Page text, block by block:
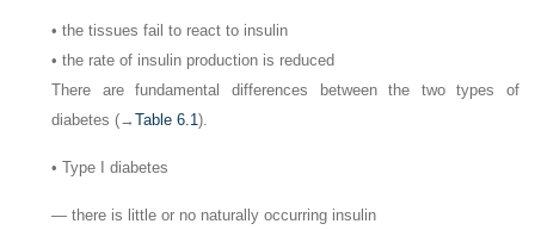
• the tissues fail to react to insulin
• the rate of insulin production is reduced
There are fundamental differences between the two types of
diabetes (→Table 6.1).
• Type I diabetes
— there is little or no naturally occurring insulin